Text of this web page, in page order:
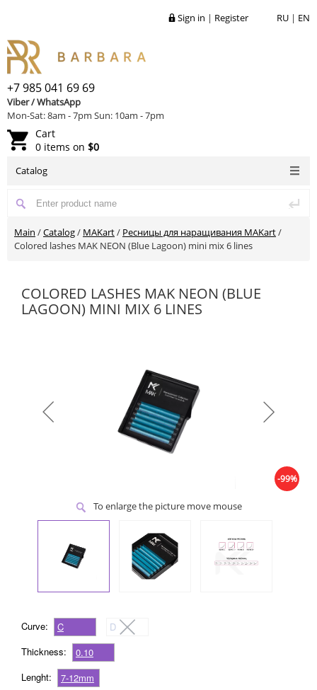
RU | EN
Sign in | Register
+7 985 041 69 69
Viber / WhatsApp
Mon-Sat: 8am - 7pm Sun: 10am - 7pm
Cart
0 items on $0
Catalog
Main /Catalog/ MAKart/ Ресницы для наращивания MAKart/
Colored lashes MAK NEON (Blue Lagoon) mini mix 6 lines
COLORED LASHES MAK NEON (BLUE
LAGOON) MINI MIX 6 LINES
-99%
To enlarge the picture move mouse
Curve: C
D
Thickness:
0.10
Lenght:
7-12mm